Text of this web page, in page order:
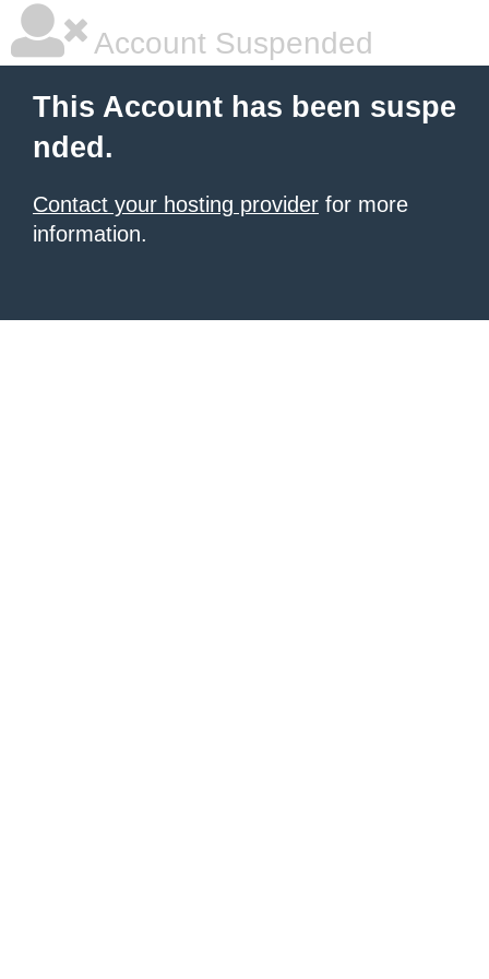
Account Suspended
This Account has been suspe
nded.
Contact your hosting provider for more
information.